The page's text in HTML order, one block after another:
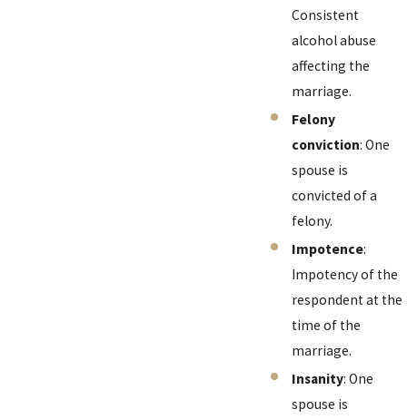
Consistent
alcohol abuse
affecting the
marriage.
Felony
conviction: One
spouse is
convicted of a
felony.
Impotence:
Impotency of the
respondent at the
time of the
marriage.
Insanity: One
spouse is